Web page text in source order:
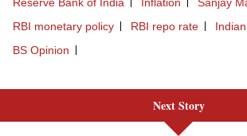
Next Story